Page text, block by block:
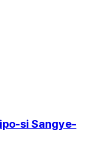
si Sangye-